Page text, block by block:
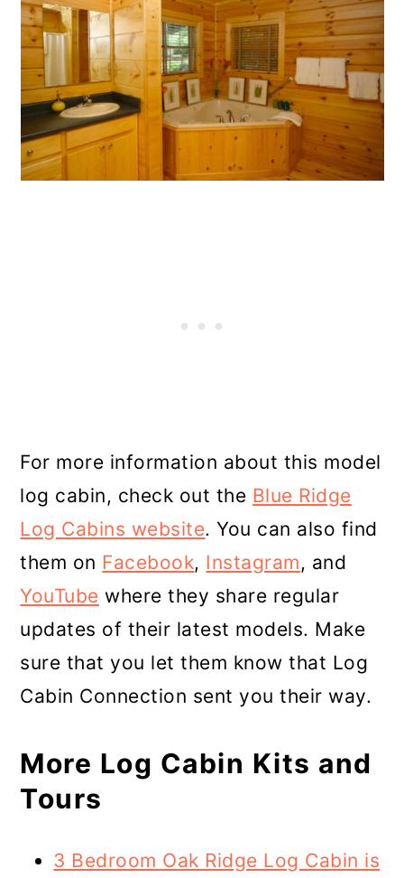
For more information about this model
log cabin, check out the Blue Ridge
Log Cabins website. You can also find
them on Facebook, Instagram, and
YouTube where they share regular
updates of their latest models. Make
sure that you let them know that Log
Cabin Connection sent you their way.
More Log Cabin Kits and
Tours
3 Bedroom Oak Ridge Log Cabin is